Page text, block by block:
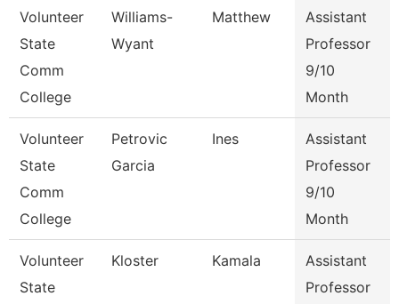
Volunteer
State
Comm
College
Williams-
Wyant
Matthew
Assistant
Professor
9/10
Month
Volunteer
State
Comm
College
Petrovic
Garcia
Ines
Assistant
Professor
9/10
Month
Volunteer
State
Kloster Kamala
Assistant
Professor